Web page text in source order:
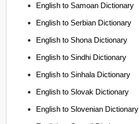
English to Samoan Dictionary
English to Serbian Dictionary
English to Shona Dictionary
English to Sindhi Dictionary
English to Sinhala Dictionary
English to Slovak Dictionary
English to Slovenian Dictionary